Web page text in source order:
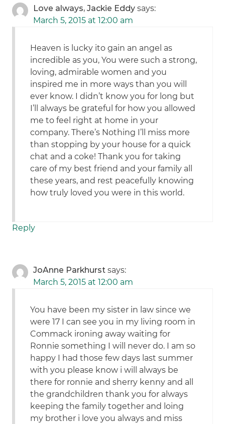
Love always, Jackie Eddy says:
March 5, 2015 at 12:00 am
Heaven is lucky ito gain an angel as
incredible as you, You were such a strong,
loving, admirable women and you
inspired me in more ways than you will
ever know. I didn’t know you for long but
I’ll always be grateful for how you allowed
me to feel right at home in your
company. There’s Nothing I’ll miss more
than stopping by your house for a quick
chat and a coke! Thank you for taking
care of my best friend and your family all
these years, and rest peacefully knowing
how truly loved you were in this world.
Reply
JoAnne Parkhurst says:
March 5, 2015 at 12:00 am
You have been my sister in law since we
were 17 I can see you in my living room in
Commack ironing away waiting for
Ronnie something I will never do. I am so
happy I had those few days last summer
with you please know i will always be
there for ronnie and sherry kenny and all
the grandchildren thank you for always
keeping the family together and loing
my brother i love you always and miss